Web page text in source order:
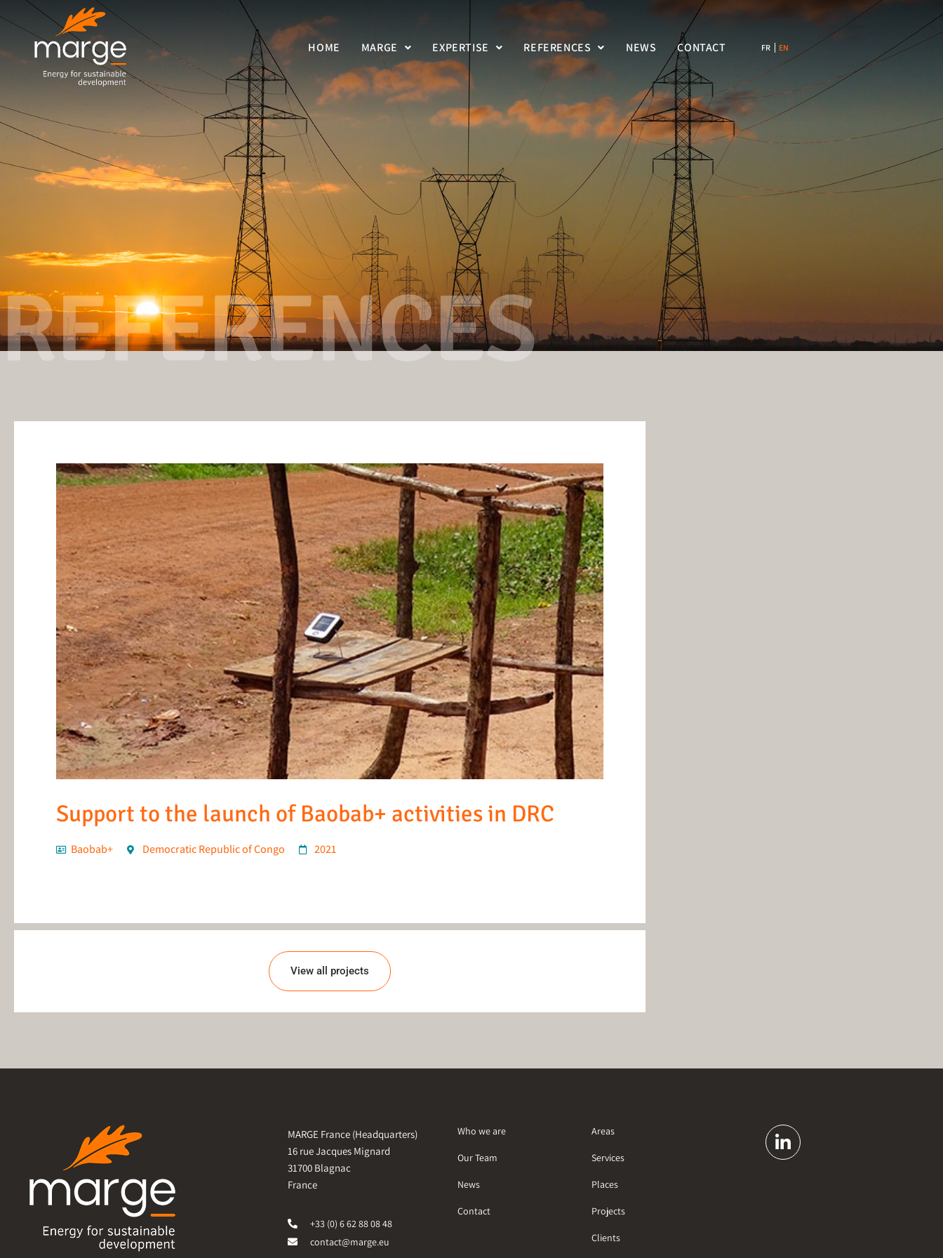
HOME MARGE EXPERTISE REFERENCES NEWS CONTACT FR EN
REFERENCES
Support to the launch of Baobab+ activities in DRC
Baobab+ Democratic Republic of Congo 2021
View all projects
MARGE France (Headquarters)
16 rue Jacques Mignard
31700 Blagnac
France
+33 (0) 6 62 88 08 48
contact@marge.eu
Who we are
Our Team
News
Contact
Areas
Services
Places
Projects
Clients